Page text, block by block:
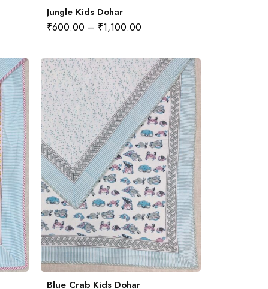
Jungle Kids Dohar
₹600.00 – ₹1,100.00
Blue Crab Kids Dohar